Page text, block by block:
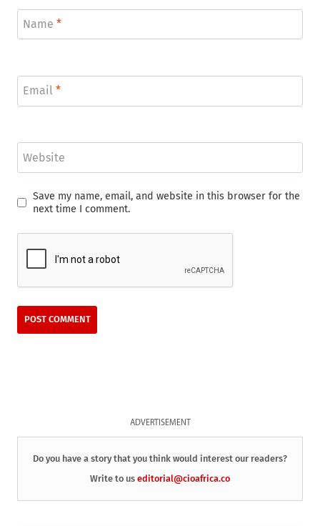
Name *
Email *
Website
Save my name, email, and website in this browser for the
next time I comment.
ADVERTISEMENT
Do you have a story that you think would interest our readers?
Write to us editorial@cioafrica.co